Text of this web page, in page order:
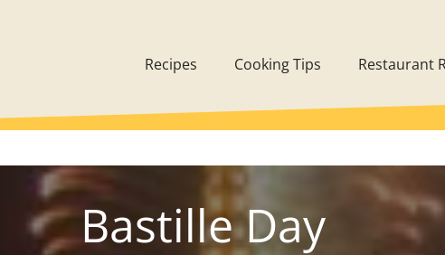
Recipes Cooking Tips Restaurant
Bastille Day